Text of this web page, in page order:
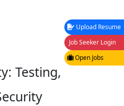
Testing,
Upload Resume
Job Seeker Login
Open Jobs